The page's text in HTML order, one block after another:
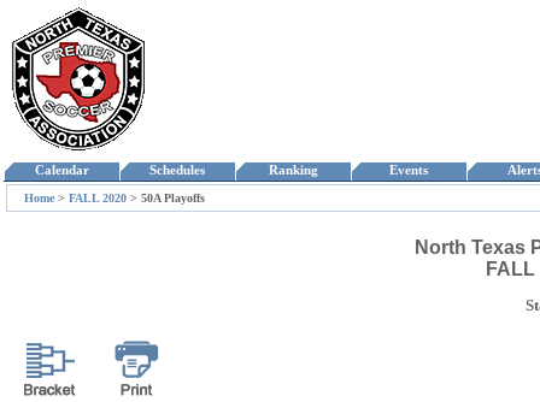
Calendar Schedules Ranking Events
Home > FALL 2020 > 50A Playoffs
North Texas